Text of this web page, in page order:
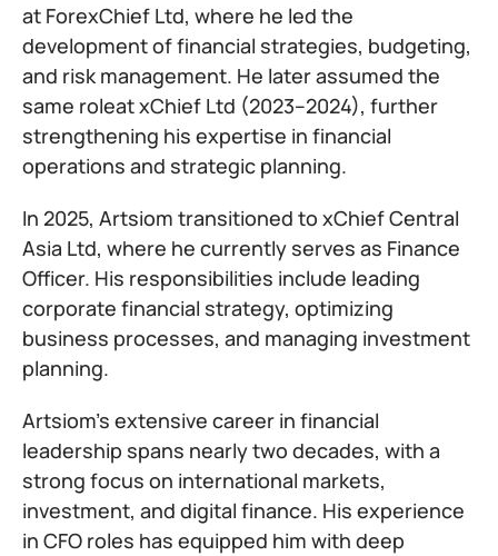
at ForexChief Ltd, where he led the
development of financial strategies, budgeting,
and risk management. He later assumed the
same roleat xChief Ltd (2023–2024), further
strengthening his expertise in financial
operations and strategic planning.
In 2025, Artsiom transitioned to xChief Central
Asia Ltd, where he currently serves as Finance
Officer. His responsibilities include leading
corporate financial strategy, optimizing
business processes, and managing investment
planning.
Artsiom’s extensive career in financial
leadership spans nearly two decades, with a
strong focus on international markets,
investment, and digital finance. His experience
in CFO roles has equipped him with deep